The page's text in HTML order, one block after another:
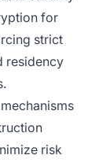
for
strict
residency
risk